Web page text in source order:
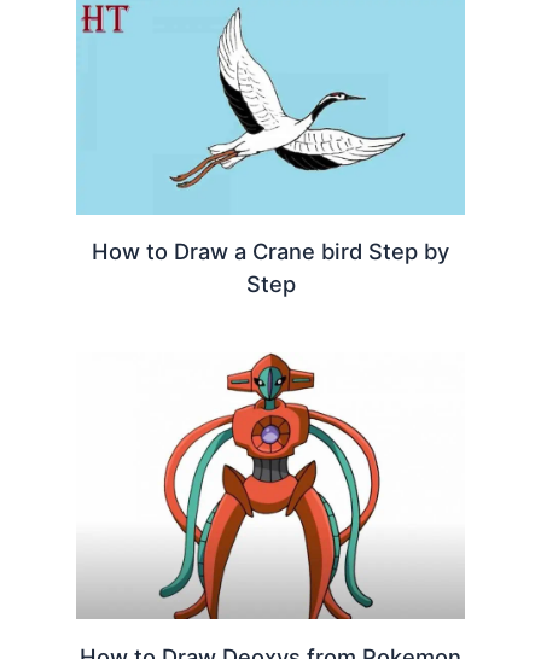
How to Draw a Crane bird Step by
Step